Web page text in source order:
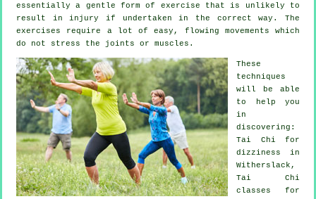
essentially a gentle form of exercise that is unlikely to
result in injury if undertaken in the correct way. The
exercises require a lot of easy, flowing movements which
do not stress the joints or muscles.
These
techniques
will be able
to help you
in
discovering:
Tai Chi for
dizziness in
Witherslack,
Tai Chi
classes for